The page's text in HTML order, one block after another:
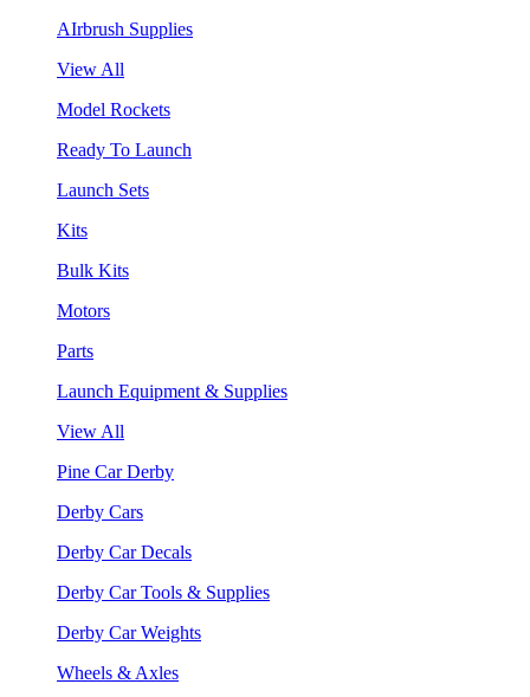
AIrbrush Supplies
View All
Model Rockets
Ready To Launch
Launch Sets
Kits
Bulk Kits
Motors
Parts
Launch Equipment & Supplies
View All
Pine Car Derby
Derby Cars
Derby Car Decals
Derby Car Tools & Supplies
Derby Car Weights
Wheels & Axles